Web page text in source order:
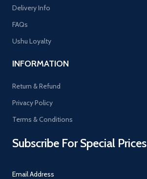
Delivery Info
FAQs
Ushu Loyalty
INFORMATION
Return & Refund
Privacy Policy
Terms & Conditions
Subscribe For Special Prices
Email Address